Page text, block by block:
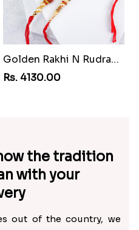
Golden Rakhi N Rudraksha Rakhi for Brothers to Cuba
Rs. 4130.00
the tradition
with your
out of the country, we